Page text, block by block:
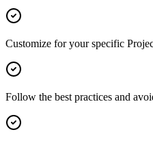
Customize for your specific
Follow the best practices and